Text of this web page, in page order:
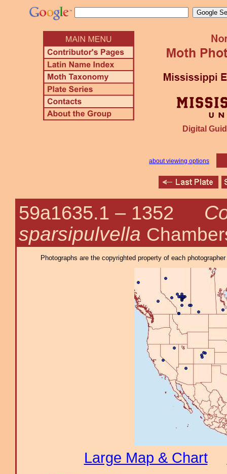
Digital
about viewing options
59a1635.1 – 1352
sparsipulvella
Photographs are the copyrighted property of each
Large Map & Chart